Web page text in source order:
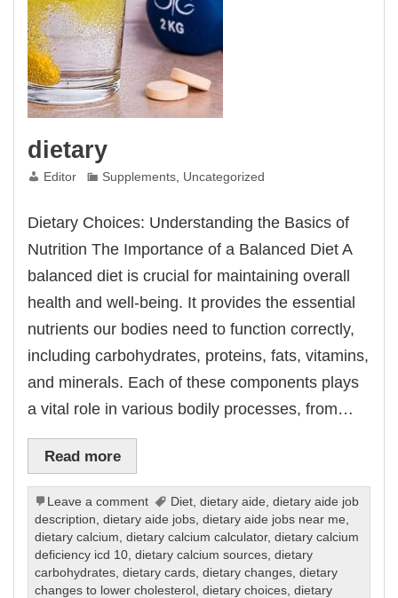
dietary
Editor Supplements, Uncategorized
Dietary Choices: Understanding the Basics of
Nutrition The Importance of a Balanced Diet A
balanced diet is crucial for maintaining overall
health and well-being. It provides the essential
nutrients our bodies need to function correctly,
including carbohydrates, proteins, fats, vitamins,
and minerals. Each of these components plays
a vital role in various bodily processes, from…
Read more
Leave a comment Diet ,dietary aide ,dietary aide job
description ,dietary aide jobs ,dietary aide jobs near me
dietary calcium ,dietary calcium calculator,dietary calcium
deficiency icd 10 ,dietary calcium sources ,dietary
carbohydrates ,dietary cards ,dietary changes ,dietary
changes to lower cholesterol
,dietary choices ,dietary